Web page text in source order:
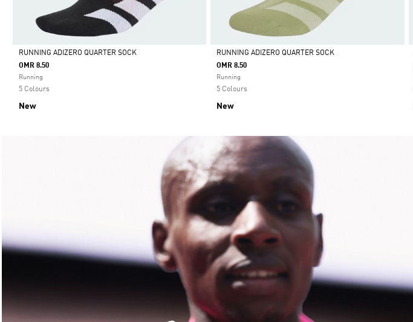
Selected
RUNNING ADIZERO QUARTER SOCK
OMR 8.50
Running
5 Colours
New
Selected
RUNNING ADIZERO QUARTER SOCK
OMR 8.50
Running
5 Colours
New